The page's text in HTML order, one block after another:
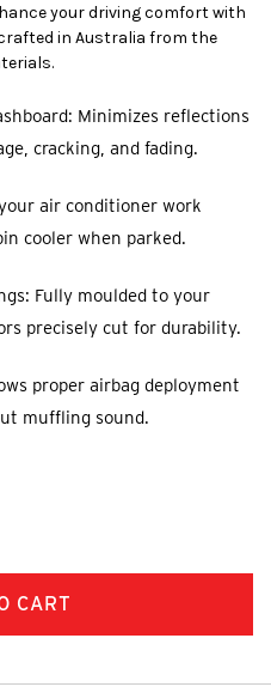
your driving comfort with
in Australia from the
Minimizes reflections
cracking, and fading.
air conditioner work
cooler when parked.
Fully moulded to your
precisely cut for durability.
proper airbag deployment
muffling sound.